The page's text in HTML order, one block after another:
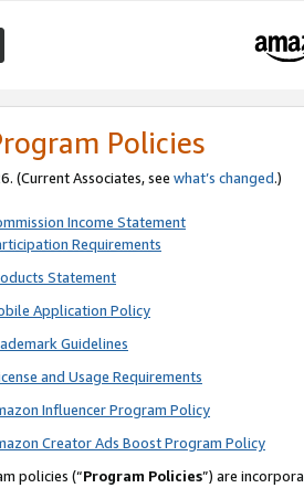
Policies
(Current Associates, see what’s changed.)
Income Statement
Requirements
Statement
Application Policy
Guidelines
and Usage Requirements
Influencer Program Policy
Creator Ads Boost Program Policy
policies (“Program Policies”) are